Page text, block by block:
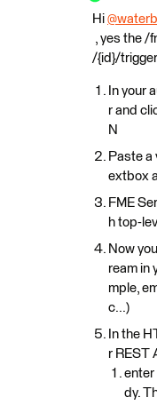
Hi
, yes the /
/{id}/
In your
r and
N
Paste a
extbox
FME
h top-
Now
ream in
mple,
c...)
In the
r REST
enter
dy.